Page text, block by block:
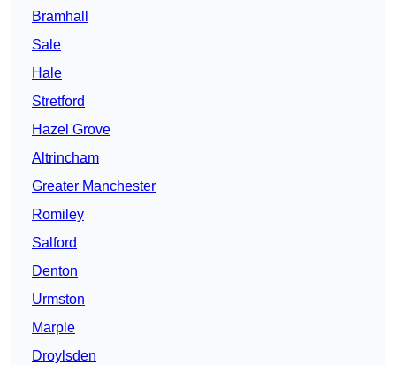
Bramhall
Sale
Hale
Stretford
Hazel Grove
Altrincham
Greater Manchester
Romiley
Salford
Denton
Urmston
Marple
Droylsden